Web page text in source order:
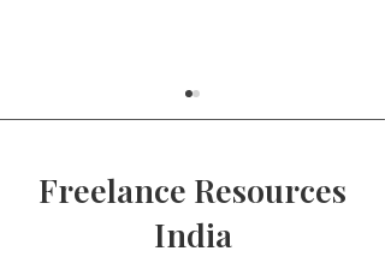
Freelance Resources
India